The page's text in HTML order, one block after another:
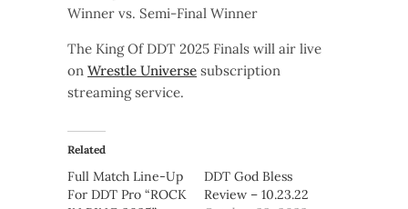
Winner vs. Semi-Final Winner
The King Of DDT 2025 Finals will air live
on Wrestle Universe subscription
streaming service.
Related
Full Match Line-Up
For DDT Pro “ROCK
DDT God Bless
Review – 10.23.22